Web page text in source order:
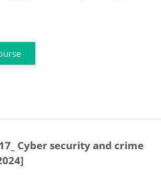
Cyber security and crime